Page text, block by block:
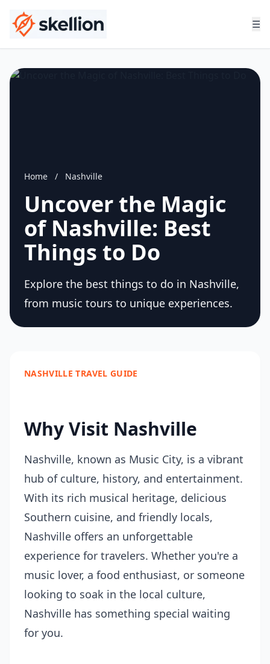
☰
Home / Nashville
Uncover the Magic
of Nashville: Best
Things to Do
Explore the best things to do in Nashville,
from music tours to unique experiences.
NASHVILLE TRAVEL GUIDE
Why Visit Nashville
Nashville, known as Music City, is a vibrant
hub of culture, history, and entertainment.
With its rich musical heritage, delicious
Southern cuisine, and friendly locals,
Nashville offers an unforgettable
experience for travelers. Whether you're a
music lover, a food enthusiast, or someone
looking to soak in the local culture,
Nashville has something special waiting
for you.